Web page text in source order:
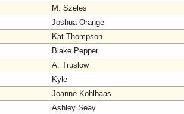
M. Szeles
Joshua Orange
Kat Thompson
Blake Pepper
A. Truslow
Kyle
Joanne Kohlhaas
Ashley Seay